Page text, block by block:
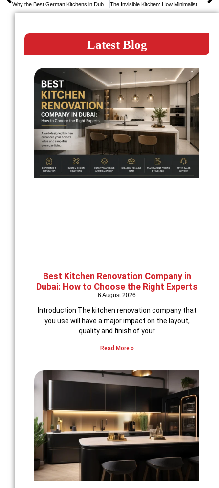
Latest Blog
Best Kitchen Renovation Company in
Dubai: How to Choose the Right Experts
6 August 2026
Introduction The kitchen renovation company that
you use will have a major impact on the layout,
quality and finish of your
Read More »